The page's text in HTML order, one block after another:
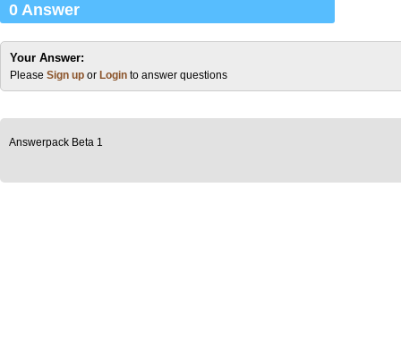
0 Answer
Your Answer:
Please Sign up or Login to answer questions
Answerpack Beta 1